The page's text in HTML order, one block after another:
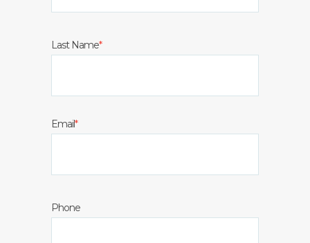
Last Name*
Email*
Phone